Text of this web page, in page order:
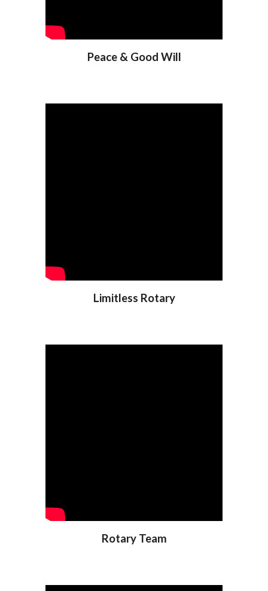
Peace & Good Will
Limitless Rotary
Rotary Team